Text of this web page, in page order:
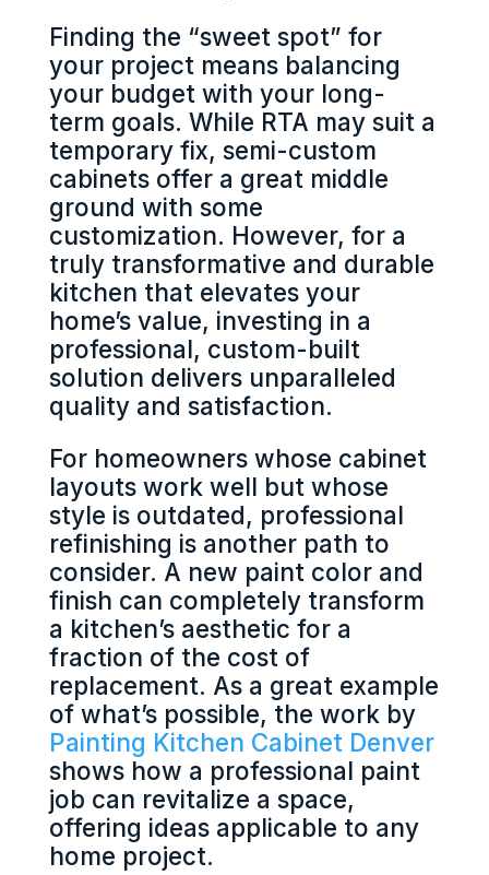
Finding the “sweet spot” for
your project means balancing
your budget with your long-
term goals. While RTA may suit a
temporary fix, semi-custom
cabinets offer a great middle
ground with some
customization. However, for a
truly transformative and durable
kitchen that elevates your
home’s value, investing in a
professional, custom-built
solution delivers unparalleled
quality and satisfaction.
For homeowners whose cabinet
layouts work well but whose
style is outdated, professional
refinishing is another path to
consider. A new paint color and
finish can completely transform
a kitchen’s aesthetic for a
fraction of the cost of
replacement. As a great example
of what’s possible, the work by
Painting Kitchen Cabinet Denver
shows how a professional paint
job can revitalize a space,
offering ideas applicable to any
home project.